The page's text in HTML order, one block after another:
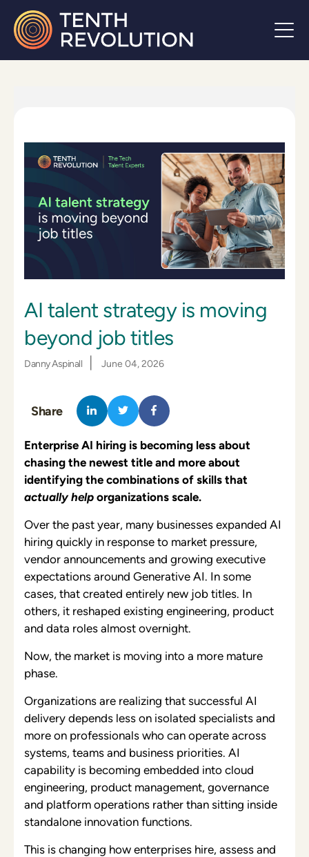
AI talent strategy is moving
beyond job titles
Danny Aspinall June 04, 2026
Share
Enterprise AI hiring is becoming less about
chasing the newest title and more about
identifying the combinations of skills that
actually help organizations scale.
Over the past year, many businesses expanded AI
hiring quickly in response to market pressure,
vendor announcements and growing executive
expectations around Generative AI. In some
cases, that created entirely new job titles. In
others, it reshaped existing engineering, product
and data roles almost overnight.
Now, the market is moving into a more mature
phase.
Organizations are realizing that successful AI
delivery depends less on isolated specialists and
more on professionals who can operate across
systems, teams and business priorities. AI
capability is becoming embedded into cloud
engineering, product management, governance
and platform operations rather than sitting inside
standalone innovation functions.
This is changing how enterprises hire, assess and